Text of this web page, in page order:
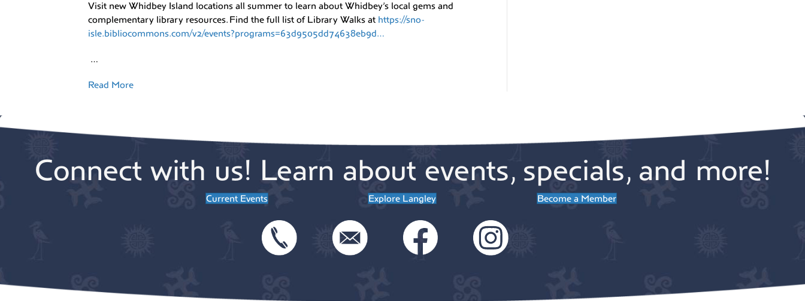
Visit new Whidbey Island locations all summer to learn about Whidbey’s local gems and
complementary library resources. Find the full list of Library Walks at https://sno-
isle.bibliocommons.com/v2/events?programs=63d9505dd74638eb9d…
…
Read More
Connect with us! Learn about events, specials, and more!
Current Events Explore Langley Become a Member